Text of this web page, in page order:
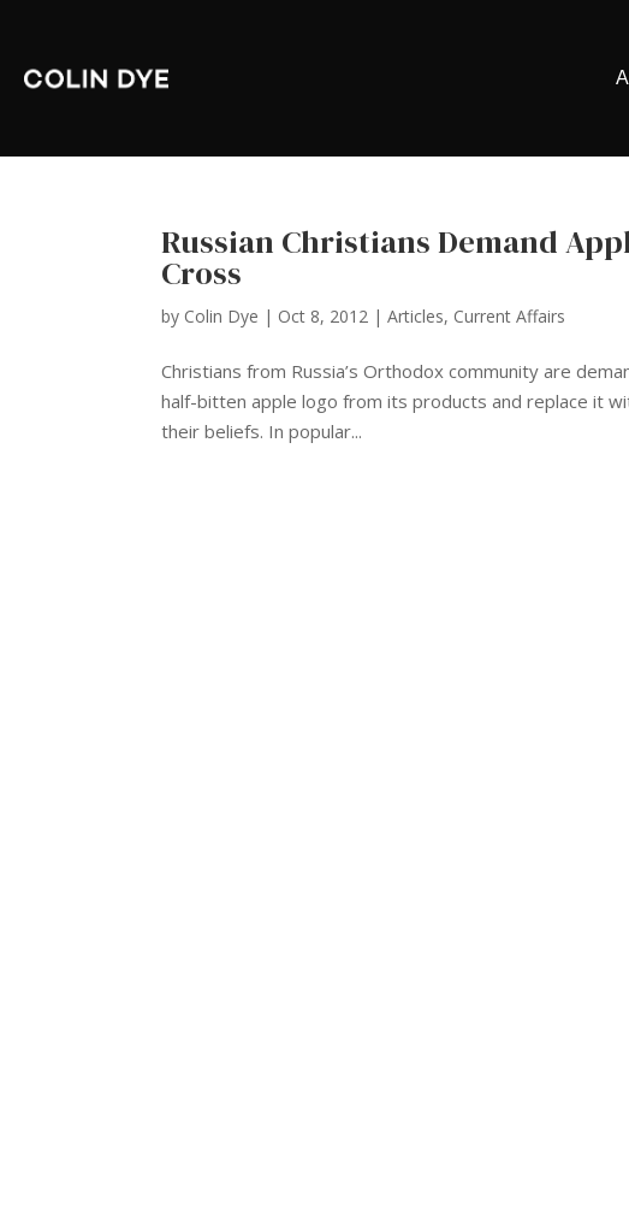
Russian Christians Demand
Cross
by Colin Dye | Oct 8, 2012 |Articles, Current Affairs
Christians from Russia’s Orthodox community are
half-bitten apple logo from its products and replace it
their beliefs. In popular...